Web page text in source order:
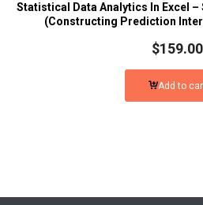
Statistical Data Analytics In Excel
(Constructing Prediction
$159.00
Add to